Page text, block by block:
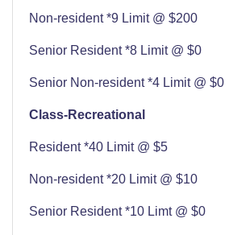
Non-resident *9 Limit @ $200
Senior Resident *8 Limit @ $0
Senior Non-resident *4 Limit @ $0
Class-Recreational
Resident *40 Limit @ $5
Non-resident *20 Limit @ $10
Senior Resident *10 Limt @ $0